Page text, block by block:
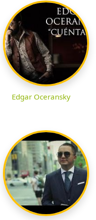
Edgar Oceransky